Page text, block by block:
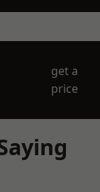
get a
price